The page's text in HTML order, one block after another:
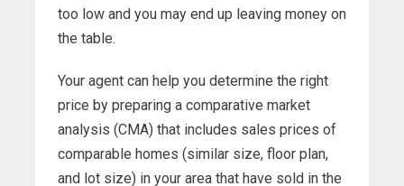
too low and you may end up leaving money on
the table.
Your agent can help you determine the right
price by preparing a comparative market
analysis (CMA) that includes sales prices of
comparable homes (similar size, floor plan,
and lot size) in your area that have sold in the